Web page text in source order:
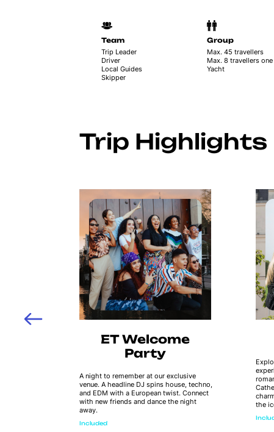
Team
Trip Leader
Driver
Local Guides
Skipper
Group
Max. 45 travellers
Max. 8 travellers one
Yacht
Trip Highlights
ET Welcome
Party
A night to remember at our exclusive
venue. A headline DJ spins house, techno,
and EDM with a European twist. Connect
with new friends and dance the night
away.
Included
the